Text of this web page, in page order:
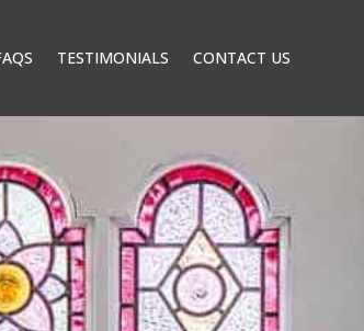
TESTIMONIALS CONTACT US